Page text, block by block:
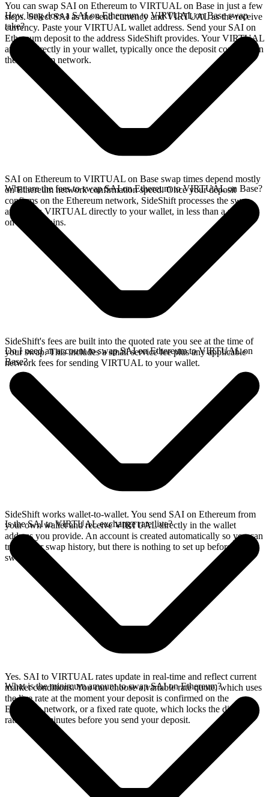
You can swap SAI on Ethereum to VIRTUAL on Base in just a few
steps. Select SAI as the send currency and VIRTUAL as the receive
currency. Paste your VIRTUAL wallet address. Send your SAI on
Ethereum deposit to the address SideShift provides. Your VIRTUAL
arrives directly in your wallet, typically once the deposit confirms on
the Ethereum network.
How long does a SAI on Ethereum to VIRTUAL on Base swap
take?
SAI on Ethereum to VIRTUAL on Base swap times depend mostly
on Ethereum network confirmation speed. Once your deposit
confirms on the Ethereum network, SideShift processes the swap
and sends VIRTUAL directly to your wallet, in less than a minute
on faster chains.
What are the fees to swap SAI on Ethereum to VIRTUAL on Base?
SideShift's fees are built into the quoted rate you see at the time of
your swap. This includes a small service fee plus any applicable
network fees for sending VIRTUAL to your wallet.
Do I need an account to swap SAI on Ethereum to VIRTUAL on
Base?
SideShift works wallet-to-wallet. You send SAI on Ethereum from
your own wallet and receive VIRTUAL directly in the wallet
address you provide. An account is created automatically so you can
track your swap history, but there is nothing to set up before you
swap.
Is the SAI to VIRTUAL exchange rate live?
Yes. SAI to VIRTUAL rates update in real-time and reflect current
market conditions. You can choose a variable rate quote, which uses
the live rate at the moment your deposit is confirmed on the
Ethereum network, or a fixed rate quote, which locks the displayed
rate for 15 minutes before you send your deposit.
What is the minimum amount to swap SAI on Ethereum?